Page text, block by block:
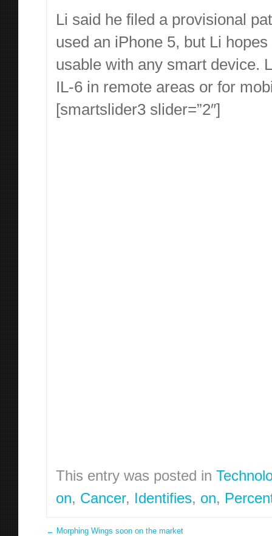
Li said he filed a provisional
used an iPhone 5, but Li
usable with any smart device.
IL-6 in remote areas or for
[smartslider3 slider=”2″]
This entry was posted in
on, Cancer, Identifies, on,
← Morphing Wings soon on the market